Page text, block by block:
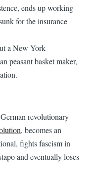
ends up working
for the insurance
a New York
peasant basket maker,
revolutionary
, becomes an
fights fascism in
and eventually loses